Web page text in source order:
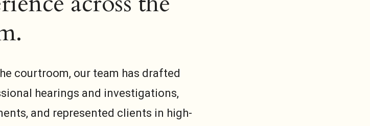
courtroom, our team has drafted
hearings and investigations,
and represented clients in high-